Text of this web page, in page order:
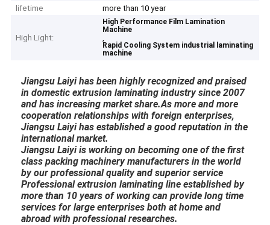
lifetime
more than 10 year
High Light:
High Performance Film Lamination
Machine
,
Rapid Cooling System industrial laminating
machine
Jiangsu Laiyi has been highly recognized and praised
in domestic extrusion laminating industry since 2007
and has increasing market share.As more and more
cooperation relationships with foreign enterprises,
Jiangsu Laiyi has established a good reputation in the
international market.
Jiangsu Laiyi is working on becoming one of the first
class packing machinery manufacturers in the world
by our professional quality and superior service
Professional extrusion laminating line established by
more than 10 years of working can provide long time
services for large enterprises both at home and
abroad with professional researches.